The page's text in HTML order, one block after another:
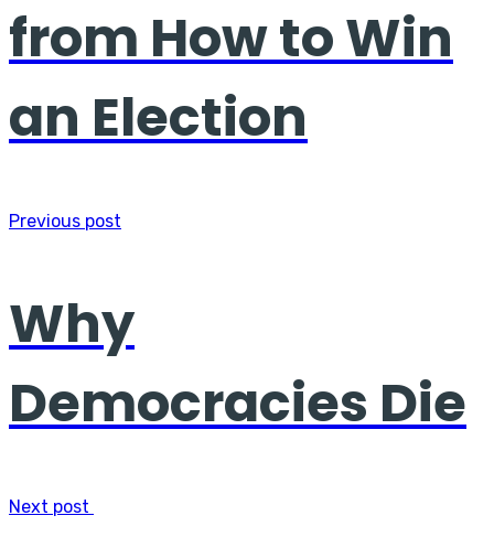
from How to Win
an Election
Previous post
Why
Democracies Die
Next post